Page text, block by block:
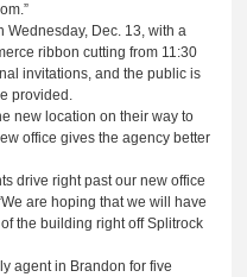
Wednesday, Dec. 13, with a
ribbon cutting from 11:30
invitations, and the public is
provided.
new location on their way to
office gives the agency better
drive right past our new office
are hoping that we will have
the building right off Splitrock
agent in Brandon for five